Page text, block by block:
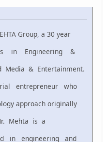
Group, a 30 year
in Engineering &
Media & Entertainment.
entrepreneur who
approach originally
Mehta is a
in engineering and